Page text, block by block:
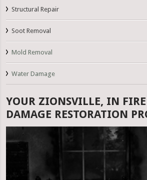
Structural Repair
Soot Removal
Mold Removal
Water Damage
YOUR ZIONSVILLE, IN
DAMAGE RESTORATION